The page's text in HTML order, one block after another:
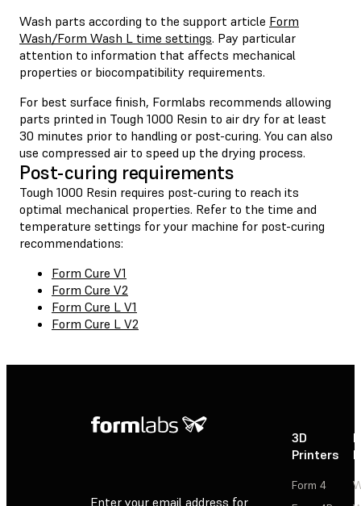
Wash parts according to the support article Form
Wash/Form Wash L time settings. Pay particular
attention to information that affects mechanical
properties or biocompatibility requirements.
For best surface finish, Formlabs recommends allowing
parts printed in Tough 1000 Resin to air dry for at least
30 minutes prior to handling or post-curing. You can also
use compressed air to speed up the drying process.
Post-curing requirements
Tough 1000 Resin requires post-curing to reach its
optimal mechanical properties. Refer to the time and
temperature settings for your machine for post-curing
recommendations:
Form Cure V1
Form Cure V2
Form Cure L V1
Form Cure L V2
Enter your email address for
3D
Printers
Form 4